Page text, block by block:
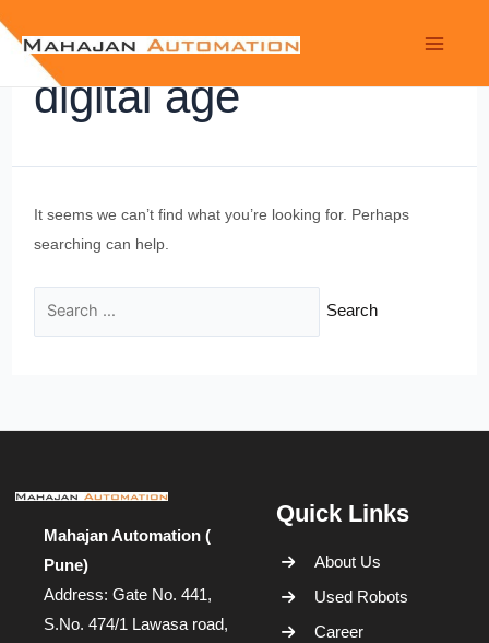
digital age
It seems we can’t find what you’re looking for. Perhaps
searching can help.
Mahajan Automation (
Pune)
Address: Gate No. 441,
S.No. 474/1 Lawasa road,
Quick Links
About Us
Used Robots
Career